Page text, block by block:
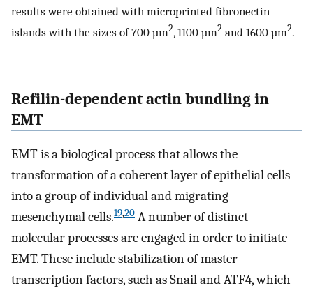
results were obtained with microprinted fibronectin
islands with the sizes of 700 µm2, 1100 µm2 and 1600 µm2.
Refilin-dependent actin bundling in
EMT
EMT is a biological process that allows the
transformation of a coherent layer of epithelial cells
into a group of individual and migrating
mesenchymal cells.19,20 A number of distinct
molecular processes are engaged in order to initiate
EMT. These include stabilization of master
transcription factors, such as Snail and ATF4, which